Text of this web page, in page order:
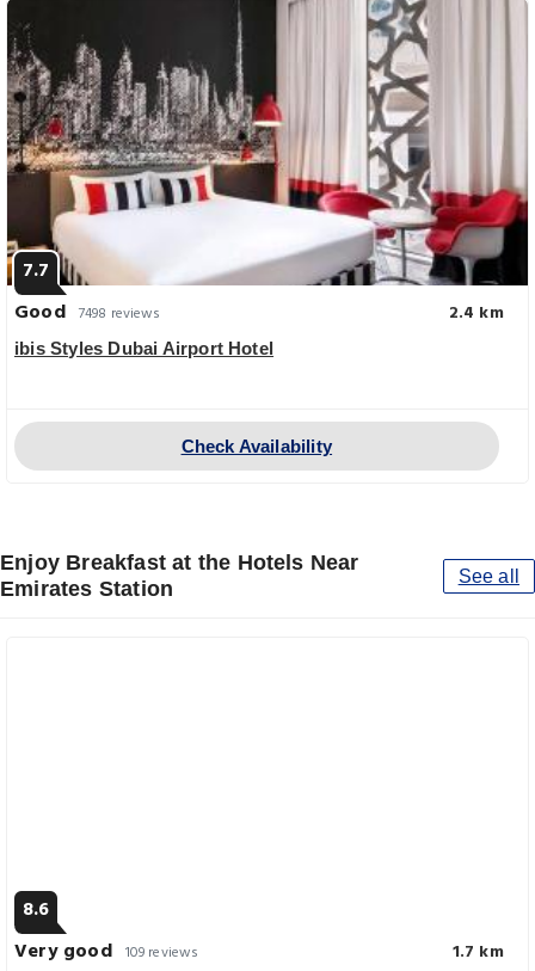
7.7
Good 7498 reviews 2.4 km
ibis Styles Dubai Airport Hotel
Check Availability
Enjoy Breakfast at the Hotels Near
Emirates Station
See all
8.6
Very good 109 reviews 1.7 km